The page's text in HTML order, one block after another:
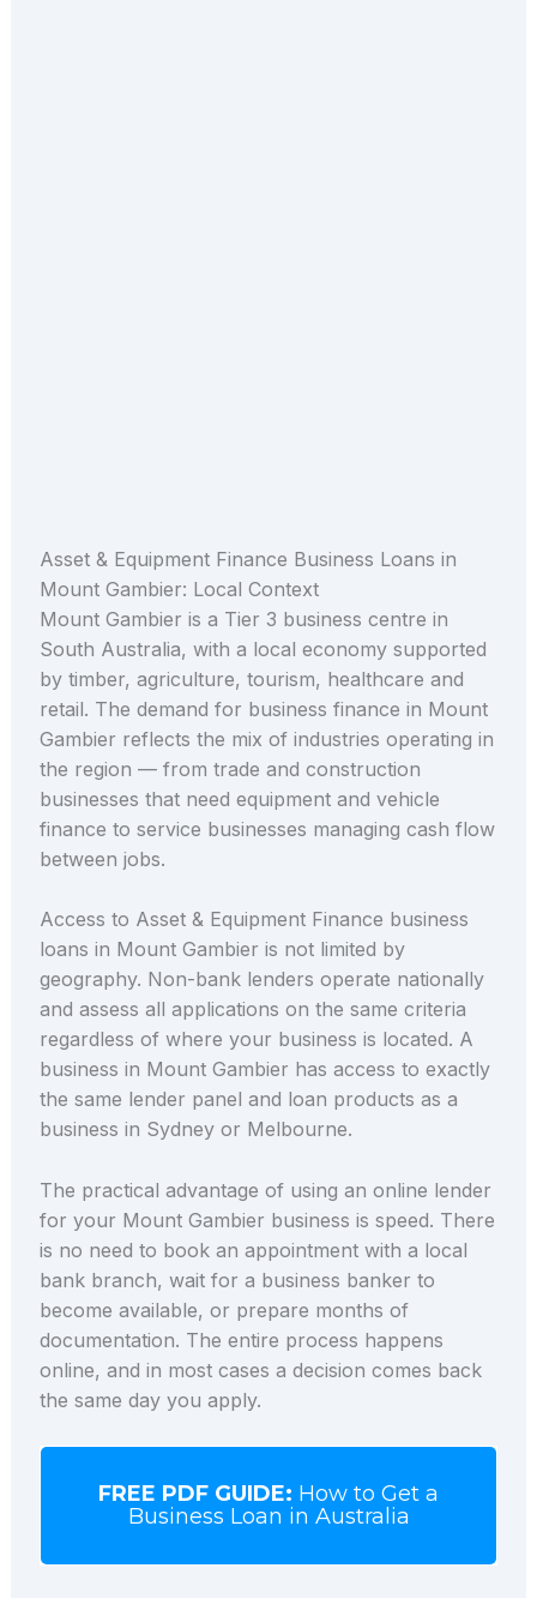
Asset & Equipment Finance Business Loans in
Mount Gambier: Local Context
Mount Gambier is a Tier 3 business centre in
South Australia, with a local economy supported
by timber, agriculture, tourism, healthcare and
retail. The demand for business finance in Mount
Gambier reflects the mix of industries operating in
the region — from trade and construction
businesses that need equipment and vehicle
finance to service businesses managing cash flow
between jobs.
Access to Asset & Equipment Finance business
loans in Mount Gambier is not limited by
geography. Non-bank lenders operate nationally
and assess all applications on the same criteria
regardless of where your business is located. A
business in Mount Gambier has access to exactly
the same lender panel and loan products as a
business in Sydney or Melbourne.
The practical advantage of using an online lender
for your Mount Gambier business is speed. There
is no need to book an appointment with a local
bank branch, wait for a business banker to
become available, or prepare months of
documentation. The entire process happens
online, and in most cases a decision comes back
the same day you apply.
FREE PDF GUIDE: How to Get a
Business Loan in Australia